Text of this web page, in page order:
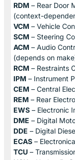
RDM – Rear Door
(context-
VCM – Vehicle
SCM – Steering
ACM – Audio
(depends on
RCM – Restraints
IPM – Instrument
CEM – Central
REM – Rear
EWS – Electronic
DME – Digital
DDE – Digital
ECAS –
TCU –